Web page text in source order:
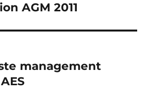
AGM 2011
management